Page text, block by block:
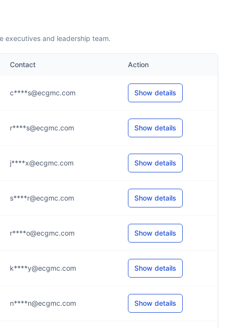
executives and leadership team.
Contact Action
c****s@ecgmc.com Show details
r****s@ecgmc.com Show details
j****x@ecgmc.com Show details
s****r@ecgmc.com Show details
r****o@ecgmc.com Show details
k****y@ecgmc.com Show details
n****n@ecgmc.com Show details